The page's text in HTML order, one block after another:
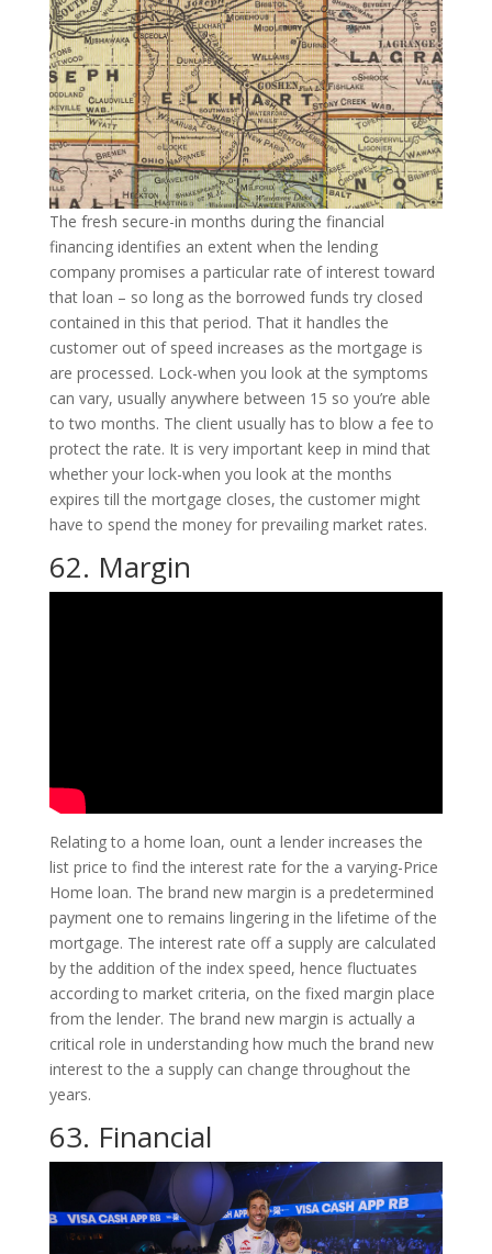
The fresh secure-in months during the financial
financing identifies an extent when the lending
company promises a particular rate of interest toward
that loan – so long as the borrowed funds try closed
contained in this that period. That it handles the
customer out of speed increases as the mortgage is
are processed. Lock-when you look at the symptoms
can vary, usually anywhere between 15 so you’re able
to two months. The client usually has to blow a fee to
protect the rate. It is very important keep in mind that
whether your lock-when you look at the months
expires till the mortgage closes, the customer might
have to spend the money for prevailing market rates.
62. Margin
Relating to a home loan, ount a lender increases the
list price to find the interest rate for the a varying-Price
Home loan. The brand new margin is a predetermined
payment one to remains lingering in the lifetime of the
mortgage. The interest rate off a supply are calculated
by the addition of the index speed, hence fluctuates
according to market criteria, on the fixed margin place
from the lender. The brand new margin is actually a
critical role in understanding how much the brand new
interest to the a supply can change throughout the
years.
63. Financial